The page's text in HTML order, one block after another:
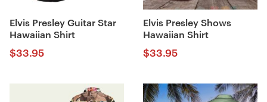
Elvis Presley Guitar Star
Hawaiian Shirt
$33.95
Elvis Presley Shows
Hawaiian Shirt
$33.95